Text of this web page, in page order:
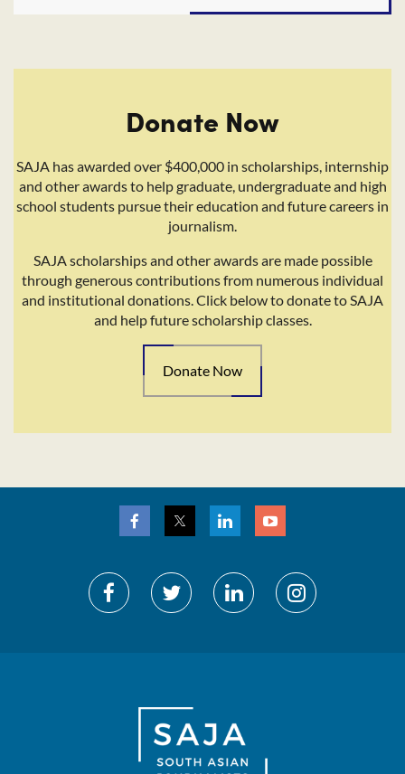
Donate Now
SAJA has awarded over $400,000 in scholarships, internship
and other awards to help graduate, undergraduate and high
school students pursue their education and future careers in
journalism.
SAJA scholarships and other awards are made possible
through generous contributions from numerous individual
and institutional donations. Click below to donate to SAJA
and help future scholarship classes.
Donate Now